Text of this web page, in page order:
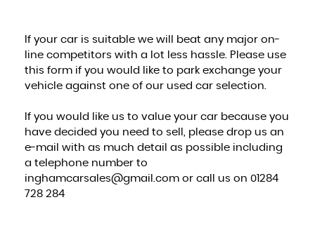
If your car is suitable we will beat any major on-
line competitors with a lot less hassle. Please use
this form if you would like to park exchange your
vehicle against one of our used car selection.
If you would like us to value your car because you
have decided you need to sell, please drop us an
e-mail with as much detail as possible including
a telephone number to
inghamcarsales@gmail.com or call us on 01284
728 284